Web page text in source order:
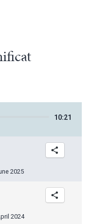
10:21
2025
2024